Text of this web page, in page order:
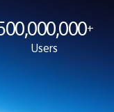
+
Users